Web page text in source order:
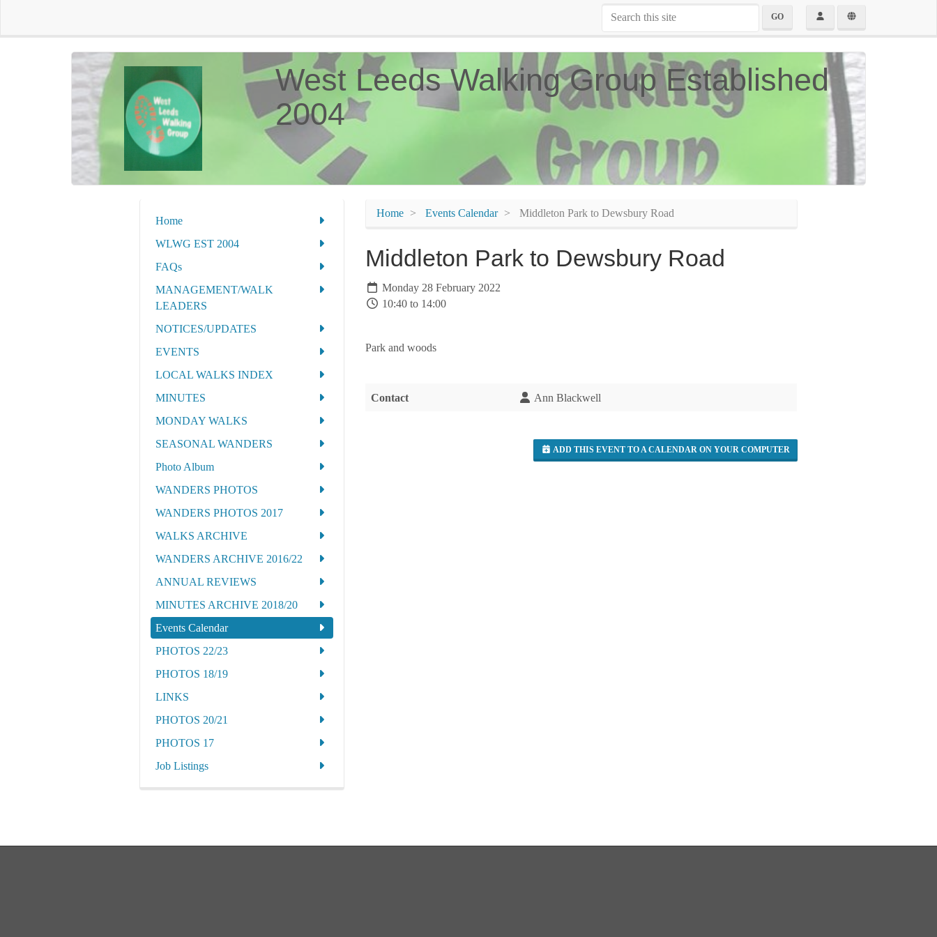
GO
West Leeds Walking Group Established
2004
Home
WLWG EST 2004
FAQs
MANAGEMENT/WALK
LEADERS
NOTICES/UPDATES
EVENTS
LOCAL WALKS INDEX
MINUTES
MONDAY WALKS
SEASONAL WANDERS
Photo Album
WANDERS PHOTOS
WANDERS PHOTOS 2017
WALKS ARCHIVE
WANDERS ARCHIVE 2016/22
ANNUAL REVIEWS
MINUTES ARCHIVE 2018/20
Events Calendar
PHOTOS 22/23
PHOTOS 18/19
LINKS
PHOTOS 20/21
PHOTOS 17
Job Listings
Home Events Calendar Middleton Park to Dewsbury Road
Middleton Park to Dewsbury Road
Monday 28 February 2022
10:40 to 14:00
Park and woods
Contact Ann Blackwell
ADD THIS EVENT TO A CALENDAR ON YOUR COMPUTER